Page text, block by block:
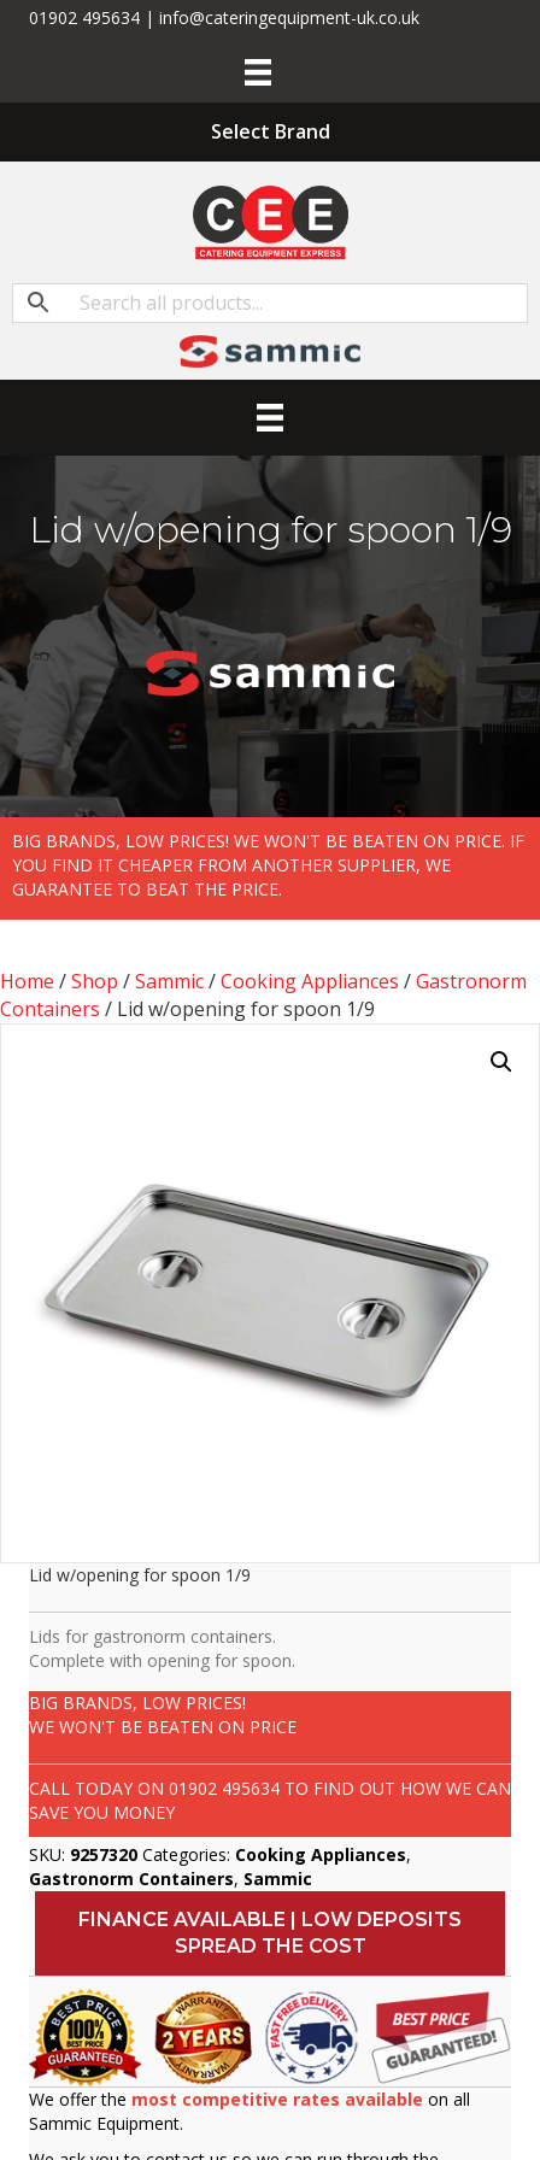
01902 495634 | info@cateringequipment-uk.co.uk
Select Brand
Lid w/opening for spoon 1/9
BIG BRANDS, LOW PRICES! WE WON'T BE BEATEN ON PRICE. IF
YOU FIND IT CHEAPER FROM ANOTHER SUPPLIER, WE
GUARANTEE TO BEAT THE PRICE.
Home /Shop /Sammic/Cooking Appliances /Gastronorm
Containers / Lid w/opening for spoon 1/9
Lid w/opening for spoon 1/9
Lids for gastronorm containers.
Complete with opening for spoon.
BIG BRANDS, LOW PRICES!
WE WON'T BE BEATEN ON PRICE
CALL TODAY ON 01902 495634 TO FIND OUT HOW WE CAN
SAVE YOU MONEY
SKU: 9257320 Categories: Cooking Appliances,
Gastronorm Containers, Sammic
FINANCE AVAILABLE | LOW DEPOSITS
SPREAD THE COST
We offer the most competitive rates available on all
Sammic Equipment.